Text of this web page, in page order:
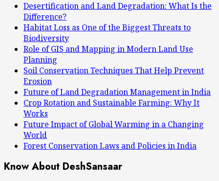
Desertification and Land Degradation: What Is the
Difference?
Habitat Loss as One of the Biggest Threats to
Biodiversity
Role of GIS and Mapping in Modern Land Use
Planning
Soil Conservation Techniques That Help Prevent
Erosion
Future of Land Degradation Management in India
Crop Rotation and Sustainable Farming: Why It
Works
Future Impact of Global Warming in a Changing
World
Forest Conservation Laws and Policies in India
Know About DeshSansaar